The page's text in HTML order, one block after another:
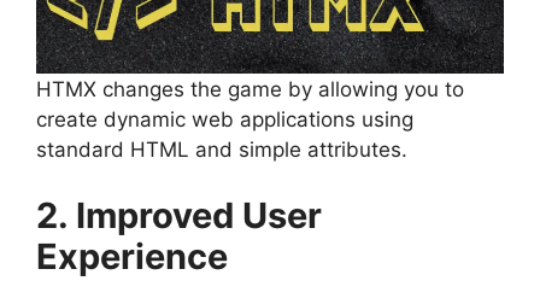
HTMX changes the game by allowing you to
create dynamic web applications using
standard HTML and simple attributes.
2. Improved User
Experience